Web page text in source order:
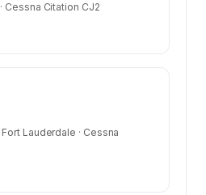
· Cessna Citation CJ2
Fort Lauderdale · Cessna